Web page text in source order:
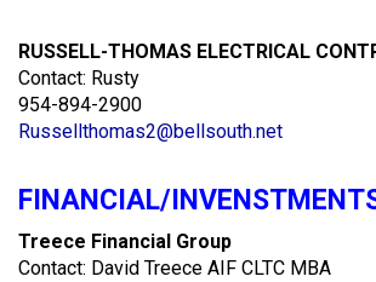
RUSSELL-THOMAS ELECTRICAL
Contact: Rusty
954-894-2900
Russellthomas2@bellsouth.net
FINANCIAL/
Treece Financial Group
Contact: David Treece AIF CLTC MBA